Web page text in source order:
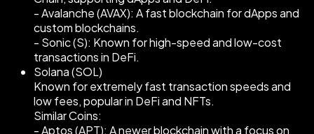
- Avalanche (AVAX): A fast blockchain for dApps and
custom blockchains.
- Sonic (S): Known for high-speed and low-cost
transactions in DeFi.
Solana (SOL)
Known for extremely fast transaction speeds and
low fees, popular in DeFi and NFTs.
Similar Coins:
- Aptos (APT): A newer blockchain with a focus on